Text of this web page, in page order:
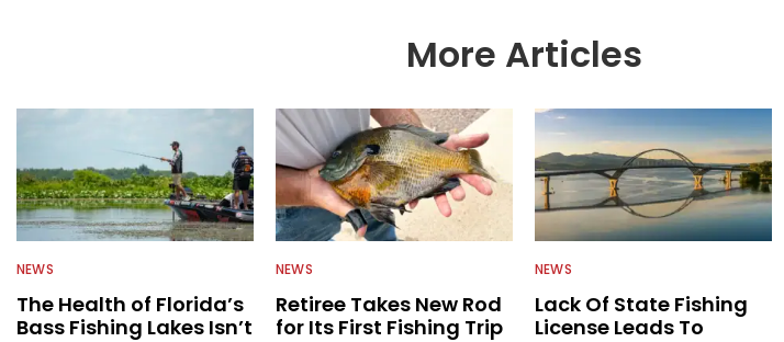
More Articles
NEWS
The Health of Florida’s
Bass Fishing Lakes Isn’t
NEWS
Retiree Takes New Rod
for Its First Fishing Trip
NEWS
Lack Of State Fishing
License Leads To